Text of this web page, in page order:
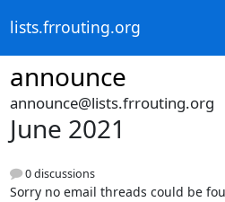
lists.frrouting.org
announce
announce@lists.frrouting.org
June 2021
0 discussions
Sorry no email threads could be